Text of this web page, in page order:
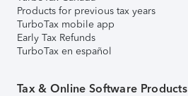
Products for previous tax years
TurboTax mobile app
Early Tax Refunds
TurboTax en español
Tax & Online Software Products